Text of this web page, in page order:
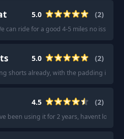
5.0 (2)
can ride for a good 4-5 miles no issue.
5.0 (2)
shorts already, with the padding in it?
4.5 (2)
been using it for 2 years, havent looked